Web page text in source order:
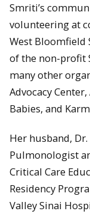
Smriti’s
volunteering at
West Bloomfield
of the non-profit
many other
Advocacy
Babies, and
Her husband,
Pulmonologist
Critical Care
Residency
Valley Sinai